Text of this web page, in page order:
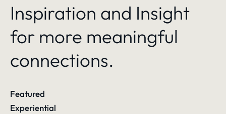
Inspiration and Insight
for more meaningful
connections.
Featured
Experiential